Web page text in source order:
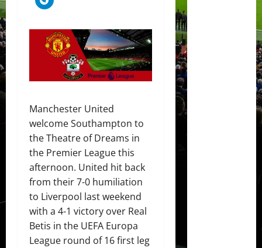
Manchester United
welcome Southampton to
the Theatre of Dreams in
the Premier League this
afternoon. United hit back
from their 7-0 humiliation
to Liverpool last weekend
with a 4-1 victory over Real
Betis in the UEFA Europa
League round of 16 first leg